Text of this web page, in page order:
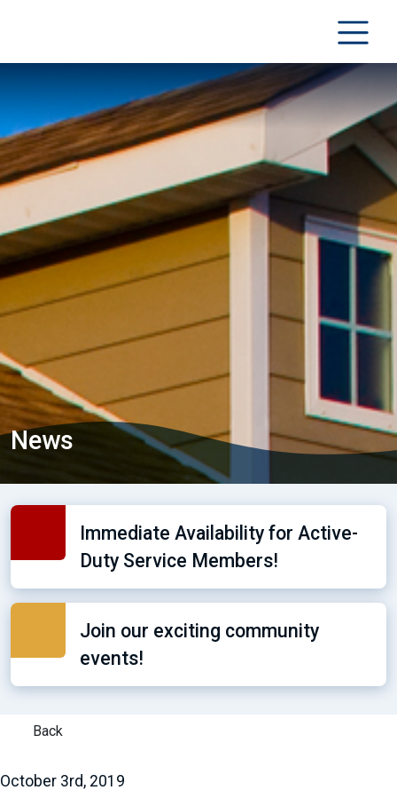
News
Immediate Availability for Active-
Duty Service Members!
Join our exciting community
events!
Back
October 3rd, 2019